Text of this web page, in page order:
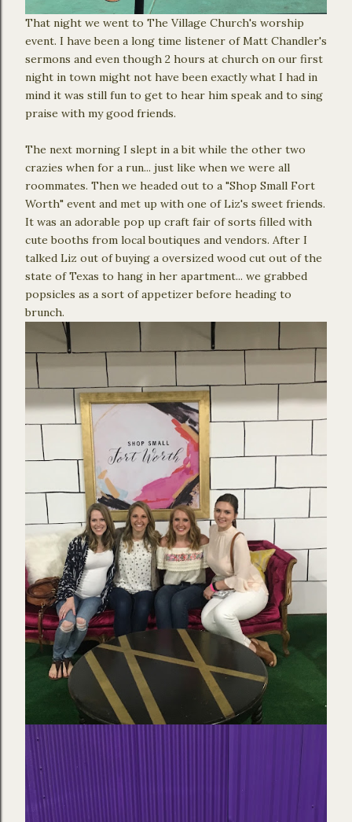
That night we went to The Village Church's worship
event. I have been a long time listener of Matt Chandler's
sermons and even though 2 hours at church on our first
night in town might not have been exactly what I had in
mind it was still fun to get to hear him speak and to sing
praise with my good friends.
The next morning I slept in a bit while the other two
crazies when for a run... just like when we were all
roommates. Then we headed out to a "Shop Small Fort
Worth" event and met up with one of Liz's sweet friends.
It was an adorable pop up craft fair of sorts filled with
cute booths from local boutiques and vendors. After I
talked Liz out of buying a oversized wood cut out of the
state of Texas to hang in her apartment... we grabbed
popsicles as a sort of appetizer before heading to
brunch.